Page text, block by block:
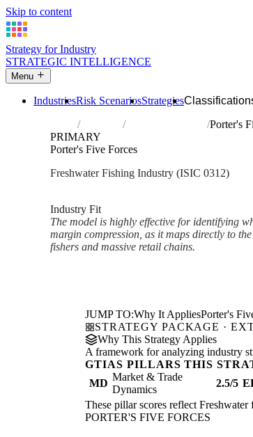
Skip to content
Strategy for Industry
STRATEGIC INTELLIGENCE
Menu
IndustriesRisk ScenariosStrategies
Industries Freshwater fishing
Porter's
PRIMARY
Porter's Five Forces
Freshwater Fishing Industry (ISIC 0312)
Industry Fit
The model is highly effective for identifying
margin compression, as it maps directly to
fishers and massive retail chains.
JUMP TO:Why It AppliesPorter's
STRATEGY PACKAGE ·
Why This Strategy Applies
A framework for analyzing industry
GTIAS PILLARS THIS
MD
Market & Trade
Dynamics
2.5/5
These pillar scores reflect
PORTER'S FIVE FORCES